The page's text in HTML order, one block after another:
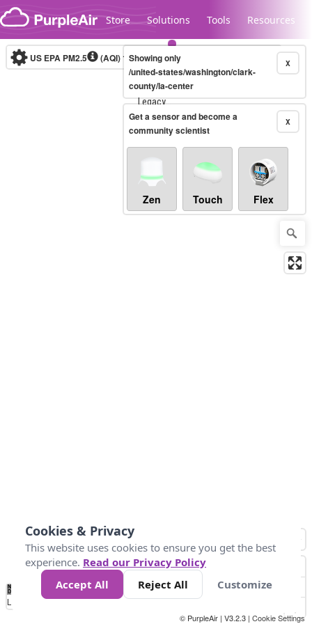
Skip to content
Store Solutions Tools Resources
Legacy...
US EPA PM2.5 (AQI)10-minute X
Showing only
/united-states/washington/clark-
county/la-center
X
Get a sensor and become a
community scientist
Zen Touch Flex
No
Data 50 100 150 300
Loading...
© PurpleAir | V3.2.3 | Cookie Settings
Cookies & Privacy
This website uses cookies to ensure you get the best
experience. Read our Privacy Policy
Accept All
Reject All Customize